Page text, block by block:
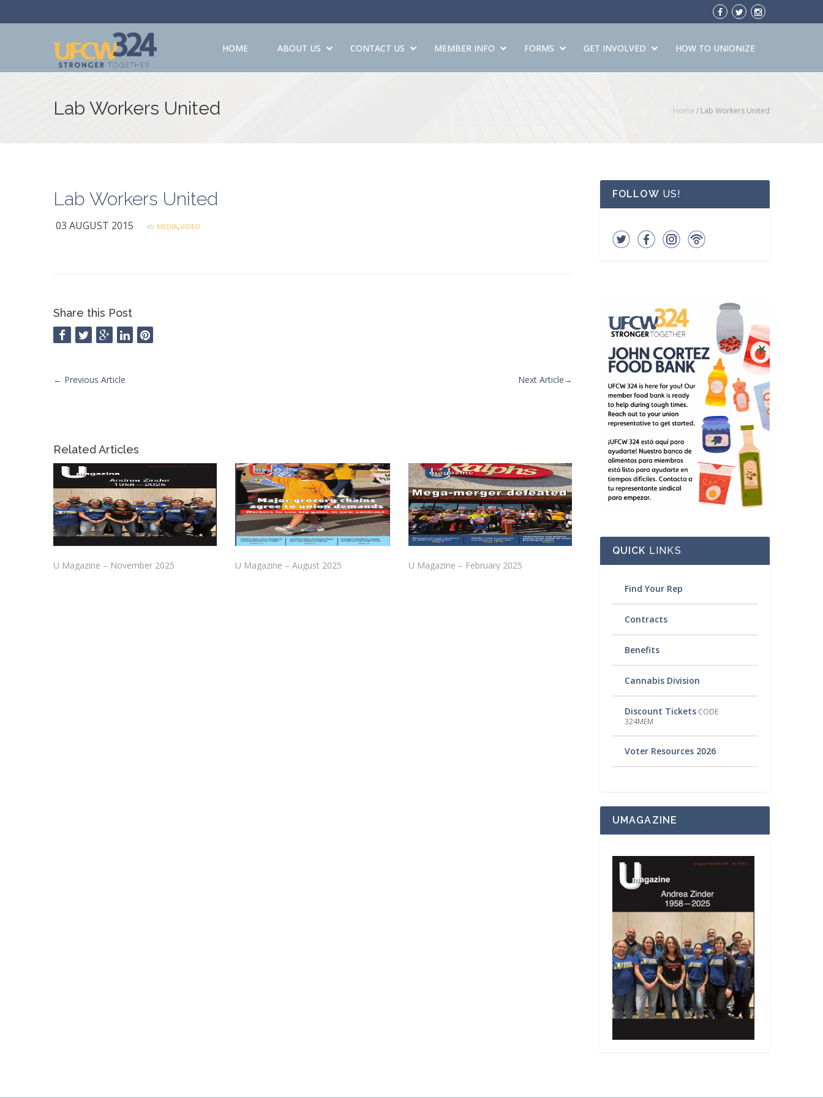
HOME ABOUT US CONTACT US MEMBER INFO FORMS GET INVOLVED HOW TO UNIONIZE
Lab Workers United Home / Lab Workers United
Lab Workers United
03 AUGUST 2015 in: MEDIA,VIDEO
Share this Post
← Previous Article Next Article→
Related Articles
U Magazine – November 2025 U Magazine – August 2025 U Magazine – February 2025
FOLLOW US!
QUICK LINKS
Find Your Rep
Contracts
Benefits
Cannabis Division
Discount TicketsCODE
324MEM
Voter Resources 2026
UMAGAZINE